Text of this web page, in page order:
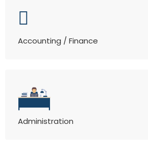
Accounting / Finance
Administration